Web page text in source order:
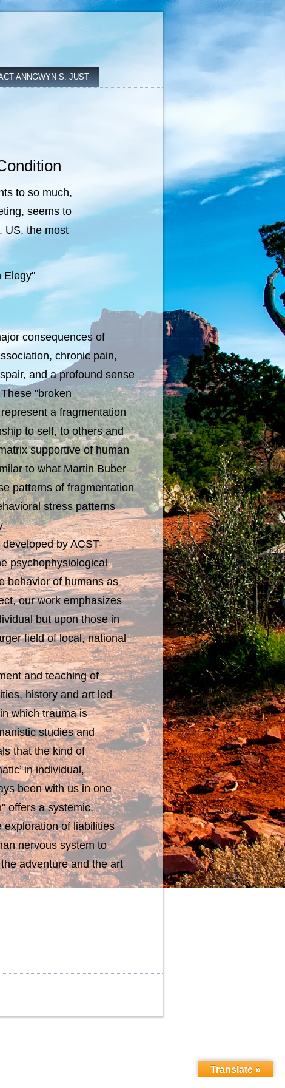
ANNGWYN S. JUST
to so much,
seems to
US, the most
Elegy"
consequences of
chronic pain,
and a profound sense
"broken
a fragmentation
to self, to others and
supportive of human
to what Martin Buber
patterns of fragmentation
stress patterns
by ACST-
psychophysiological
behavior of humans as
our work emphasizes
but upon those in
field of local, national
and teaching of
history and art led
which trauma is
studies and
that the kind of
in individual,
been with us in one
offers a systemic,
exploration of liabilities
nervous system to
adventure and the art
Translate »